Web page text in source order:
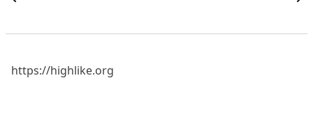
https://highlike.org